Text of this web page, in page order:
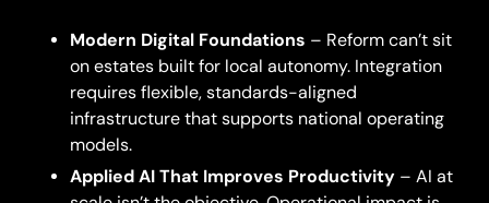
Modern Digital Foundations – Reform can’t sit
on estates built for local autonomy. Integration
requires flexible, standards-aligned
infrastructure that supports national operating
models.
Applied AI That Improves Productivity – AI at